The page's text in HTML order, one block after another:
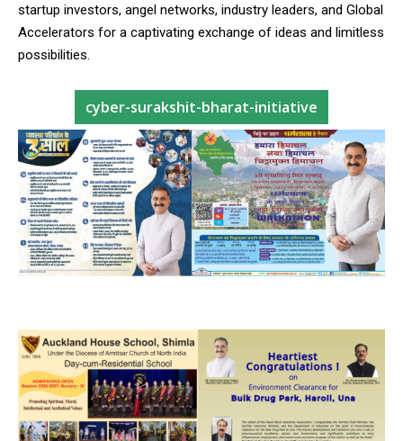
startup investors, angel networks, industry leaders, and Global
Accelerators for a captivating exchange of ideas and limitless
possibilities.
cyber-surakshit-bharat-initiative